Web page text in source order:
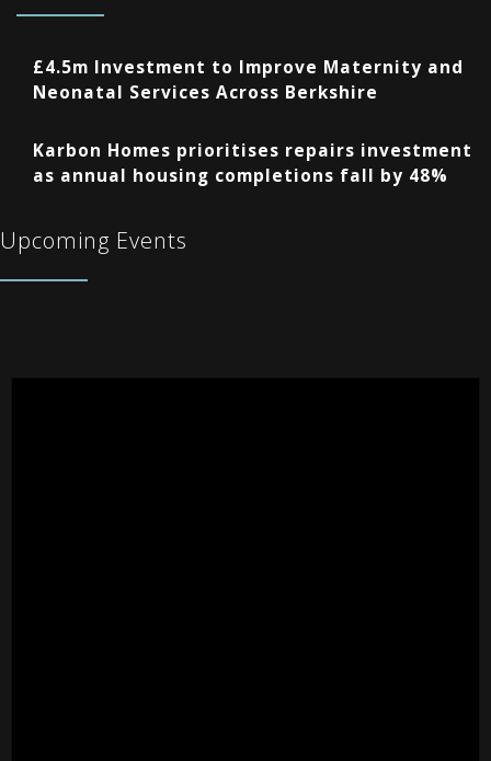
£4.5m Investment to Improve Maternity and
Neonatal Services Across Berkshire
Karbon Homes prioritises repairs investment
as annual housing completions fall by 48%
Upcoming Events